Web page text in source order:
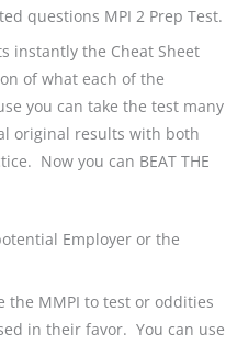
questions MPI 2 Prep Test.
instantly the Cheat Sheet
of what each of the
you can take the test many
original results with both
Now you can BEAT THE
Employer or the
the MMPI to test or oddities
in their favor. You can use